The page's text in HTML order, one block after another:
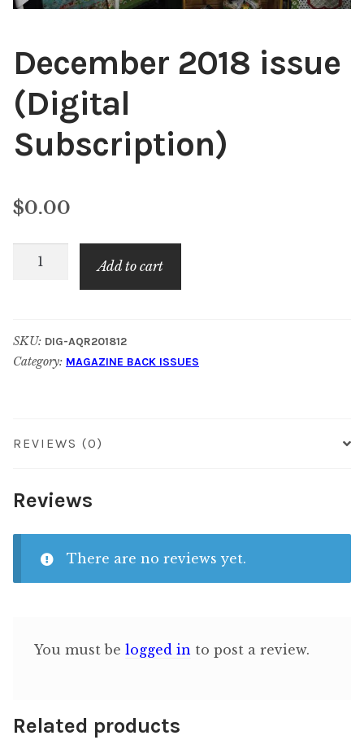
December 2018 issue
(Digital
Subscription)
$0.00
December
Subscription)
quantity
Add to cart
SKU: DIG-AQR201812
Category: MAGAZINE BACK ISSUES
REVIEWS (0)
Reviews
There are no reviews yet.
You must be logged in to post a review.
Related products